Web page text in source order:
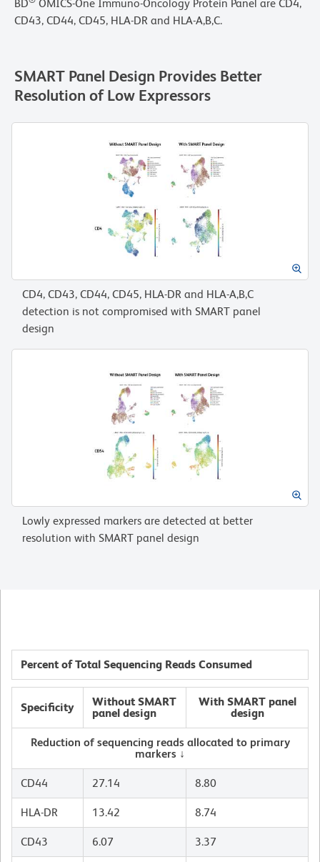
BD
OMICS-One Immuno-Oncology Protein Panel are CD4,
CD43, CD44, CD45, HLA-DR and HLA-A,B,C.
SMART Panel Design Provides Better
Resolution of Low Expressors
CD4, CD43, CD44, CD45, HLA-DR and HLA-A,B,C
detection is not compromised with SMART panel
design
Lowly expressed markers are detected at better
resolution with SMART panel design
Percent of Total Sequencing Reads Consumed
Specificity
Without SMART
panel design
With SMART panel
design
Reduction of sequencing reads allocated to primary
markers ↓
CD44 27.14 8.80
HLA-DR 13.42 8.74
CD43 6.07 3.37